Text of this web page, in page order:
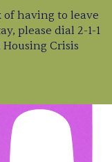
of having to leave
please dial 2-1-1
Housing Crisis